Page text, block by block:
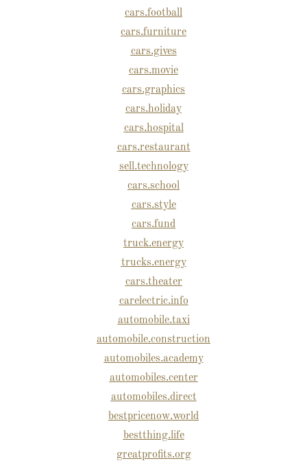
cars.football
cars.furniture
cars.gives
cars.movie
cars.graphics
cars.holiday
cars.hospital
cars.restaurant
sell.technology
cars.school
cars.style
cars.fund
truck.energy
trucks.energy
cars.theater
carelectric.info
automobile.taxi
automobile.construction
automobiles.academy
automobiles.center
automobiles.direct
bestpricenow.world
bestthing.life
greatprofits.org